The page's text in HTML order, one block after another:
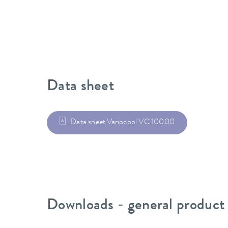
Data sheet
Data sheet Variocool VC 10000
Downloads - general product